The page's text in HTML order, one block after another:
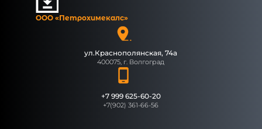
ООО «Петрохимекалc»
ул.Краснополянская, 74а
400075, г. Волгоград
+7 999 625-60-20
+7(902) 361-66-56